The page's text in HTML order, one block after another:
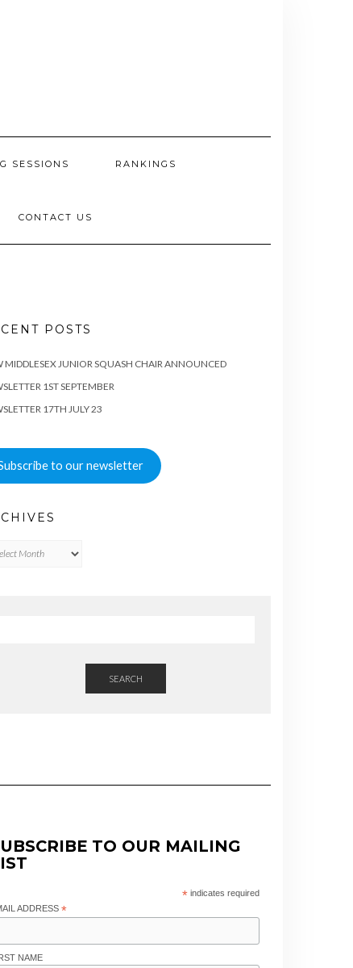
SESSIONS RANKINGS
CONTACT US
POSTS
MIDDLESEX JUNIOR SQUASH CHAIR ANNOUNCED
1ST SEPTEMBER
17TH JULY 23
to our newsletter
SEARCH
TO OUR MAILING
* indicates required
ADDRESS *
NAME